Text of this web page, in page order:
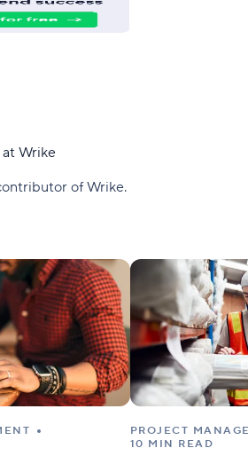
Wrike
of Wrike.
PROJECT
10 MIN READ